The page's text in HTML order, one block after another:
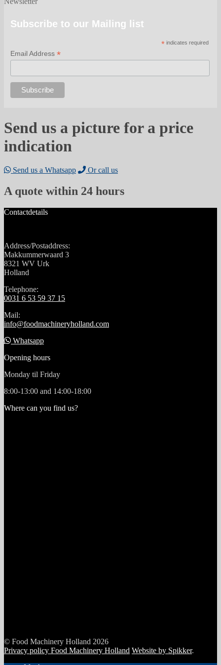
Subscribe to our Mailing list
* indicates required
Email Address *
Send us a picture for a price
indication
Send us a Whatsapp Or call us
A quote within 24 hours
Contactdetails
Address/Postaddress:
Makkummerwaard 3
8321 WV Urk
Holland
Telephone:
0031 6 53 59 37 15
Mail:
info@foodmachineryholland.com
Whatsapp
Opening hours
Monday til Friday
8:00-13:00 and 14:00-18:00
Where can you find us?
© Food Machinery Holland 2026
Privacy policy Food Machinery Holland Website by Spikker.